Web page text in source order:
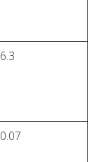
6.3
0.07